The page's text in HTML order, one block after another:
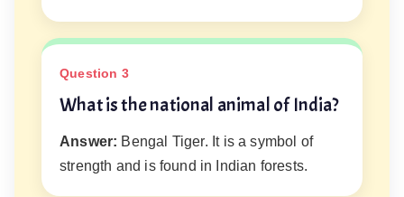
Question 3
What is the national animal of India?
Answer: Bengal Tiger. It is a symbol of
strength and is found in Indian forests.